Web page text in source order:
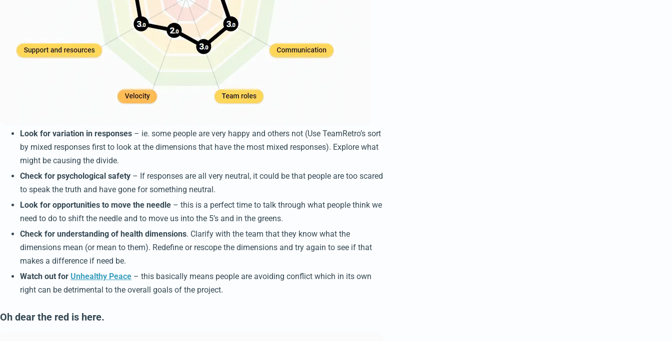
Look for variation in responses – ie. some people are very happy and others not (Use TeamRetro’s sort
by mixed responses first to look at the dimensions that have the most mixed responses). Explore what
might be causing the divide.
Check for psychological safety – If responses are all very neutral, it could be that people are too scared
to speak the truth and have gone for something neutral.
Look for opportunities to move the needle – this is a perfect time to talk through what people think we
need to do to shift the needle and to move us into the 5’s and in the greens.
Check for understanding of health dimensions. Clarify with the team that they know what the
dimensions mean (or mean to them). Redefine or rescope the dimensions and try again to see if that
makes a difference if need be.
Watch out for Unhealthy Peace – this basically means people are avoiding conflict which in its own
right can be detrimental to the overall goals of the project.
Oh dear the red is here.